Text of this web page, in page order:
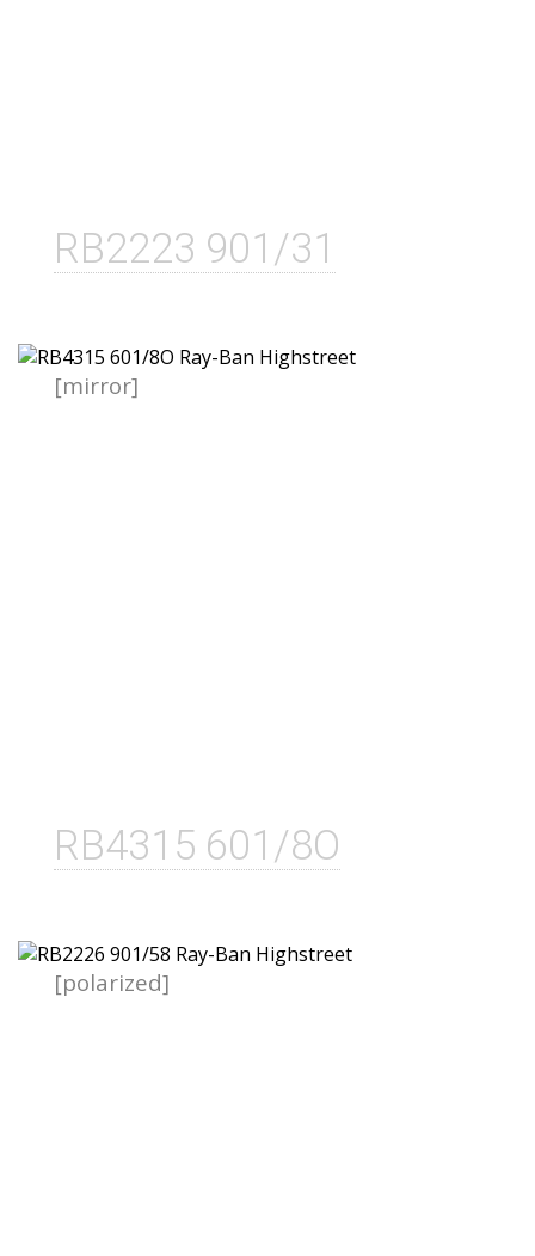
RB2223 901/31
RB4315 601/8O
[mirror]
[polarized]